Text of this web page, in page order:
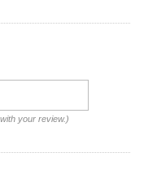
your review.)